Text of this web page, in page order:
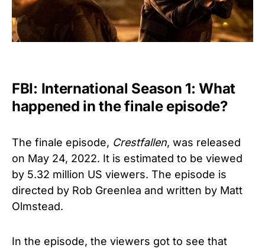
FBI: International Season 1: What
happened in the finale episode?
The finale episode, Crestfallen, was released
on May 24, 2022. It is estimated to be viewed
by 5.32 million US viewers. The episode is
directed by Rob Greenlea and written by Matt
Olmstead.
In the episode, the viewers got to see that